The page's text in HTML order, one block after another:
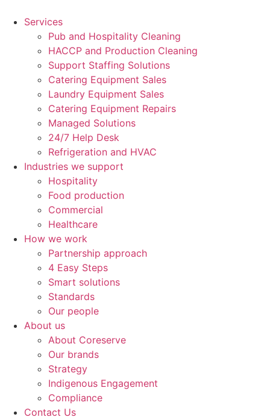
Services
Pub and Hospitality Cleaning
HACCP and Production Cleaning
Support Staffing Solutions
Catering Equipment Sales
Laundry Equipment Sales
Catering Equipment Repairs
Managed Solutions
24/7 Help Desk
Refrigeration and HVAC
Industries we support
Hospitality
Food production
Commercial
Healthcare
How we work
Partnership approach
4 Easy Steps
Smart solutions
Standards
Our people
About us
About Coreserve
Our brands
Strategy
Indigenous Engagement
Compliance
Contact Us